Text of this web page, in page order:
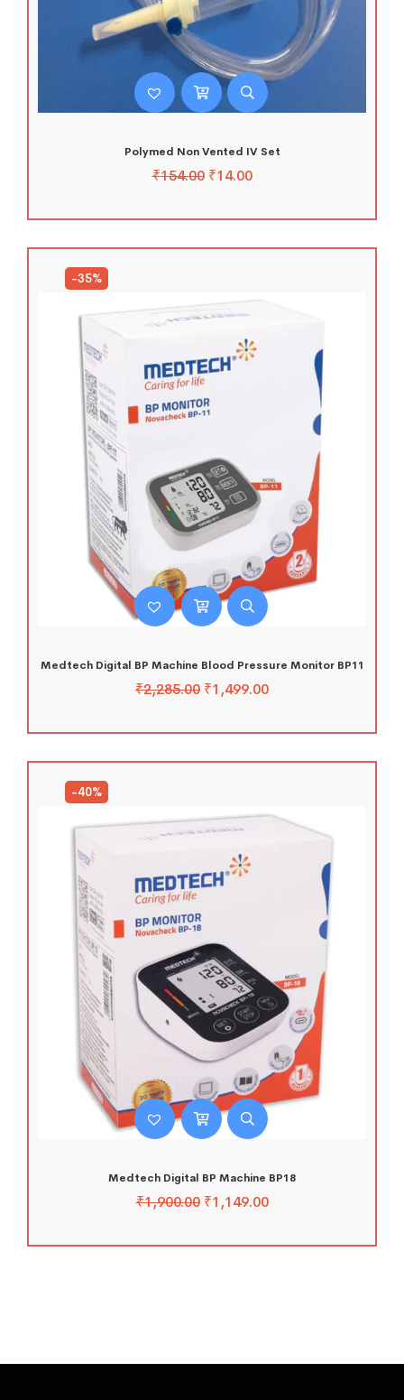
Polymed Non Vented IV Set
₹154.00 ₹14.00
-35%
Medtech Digital BP Machine Blood Pressure Monitor BP11
₹2,285.00 ₹1,499.00
-40%
Medtech Digital BP Machine BP18
₹1,900.00 ₹1,149.00